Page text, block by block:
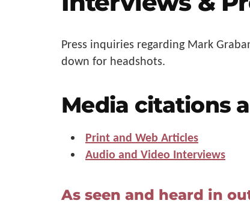
Psychological
Continuous
Improvement
Mistakes
That
Press inquiries regarding Mark
down for headshots.
Media citations
Print and Web Articles
Audio and Video Interviews
As seen and heard in